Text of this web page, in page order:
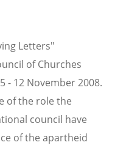
Letters"
of Churches
- 12 November 2008.
of the role the
council have
of the apartheid